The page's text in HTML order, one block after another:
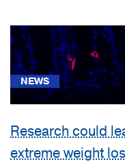
Cancer
(8)
Cardiology,
Heart
&
Vascular
Surgery
(2)
NEWS
Research could
extreme weight